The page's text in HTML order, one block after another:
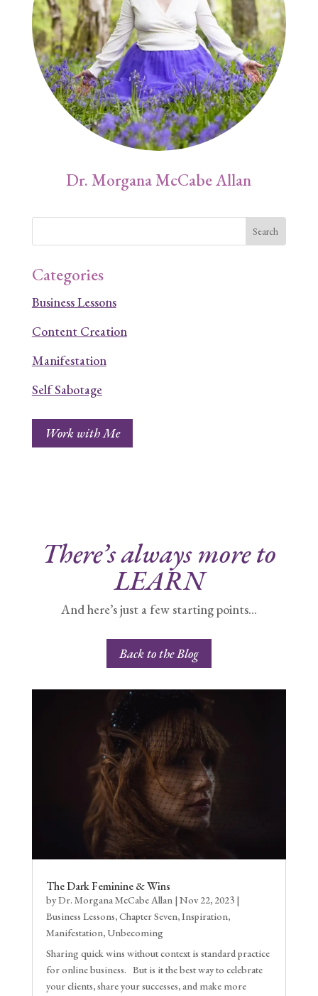
Dr. Morgana McCabe Allan
Categories
Business Lessons
Content Creation
Manifestation
Self Sabotage
Work with Me
There’s always more to
LEARN
And here’s just a few starting points…
Back to the Blog
The Dark Feminine & Wins
byDr. Morgana McCabe Allan| Nov 22, 2023|
Business Lessons,Chapter Seven,Inspiration,
Manifestation, Unbecoming
Sharing quick wins without context is standard practice
for online business. But is it the best way to celebrate
your clients, share your successes, and make more